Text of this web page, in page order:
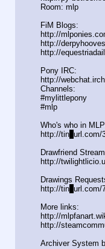
Room: mlp
FiM Blogs:
http://
http://
http://
Pony IRC:
http://
Channels:
#mylittlepony
#mlp
Who's who in
http://tin url.com/
Drawfriend
http://
Drawings
http://tin url.com/
More links:
http://
http://
Archiver System